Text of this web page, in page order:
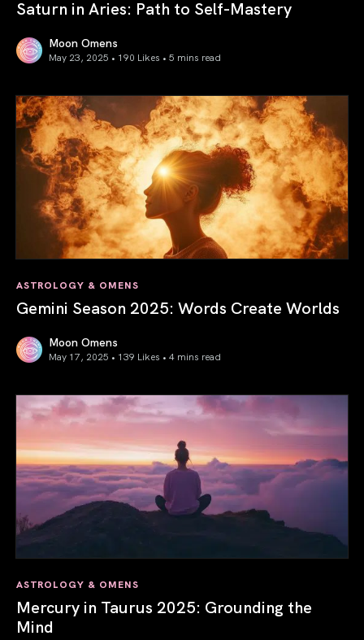
Saturn in Aries: Path to Self-Mastery
Moon Omens
May 23, 2025 • 190 Likes • 5 mins read
ASTROLOGY & OMENS
Gemini Season 2025: Words Create Worlds
Moon Omens
May 17, 2025 • 139 Likes • 4 mins read
ASTROLOGY & OMENS
Mercury in Taurus 2025: Grounding the
Mind